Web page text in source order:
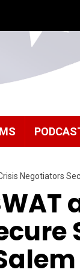
Negotiators